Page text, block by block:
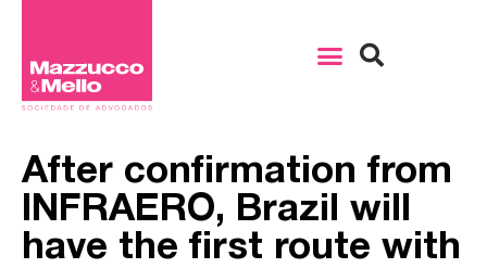
After confirmation from
INFRAERO, Brazil will
have the first route with